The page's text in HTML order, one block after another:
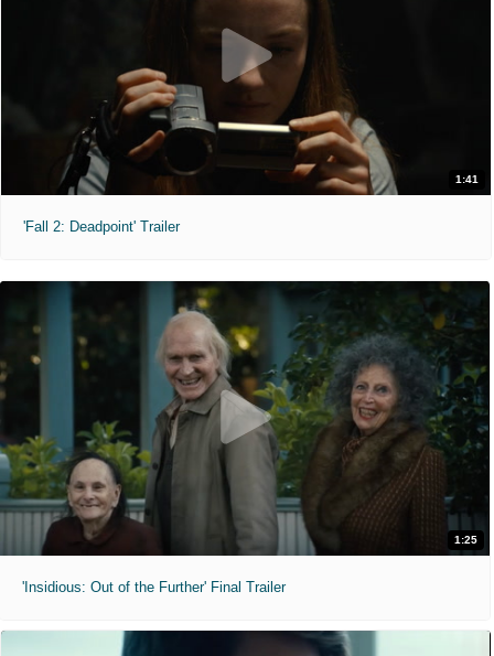
1:41
'Fall 2: Deadpoint' Trailer
1:25
'Insidious: Out of the Further' Final Trailer